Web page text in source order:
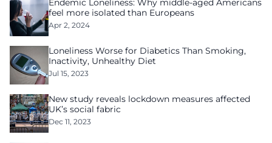
Endemic Loneliness: Why middle-aged Americans
feel more isolated than Europeans
Apr 2, 2024
Loneliness Worse for Diabetics Than Smoking,
Inactivity, Unhealthy Diet
Jul 15, 2023
New study reveals lockdown measures affected
UK’s social fabric
Dec 11, 2023